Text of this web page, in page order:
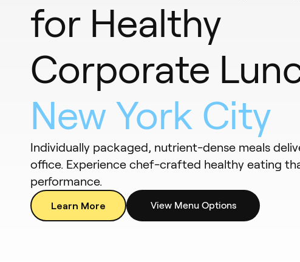
for Healthy
Corporate
New York City
Individually packaged, nutrient-dense meals
office. Experience chef-crafted healthy eating
performance.
Learn More View Menu Options